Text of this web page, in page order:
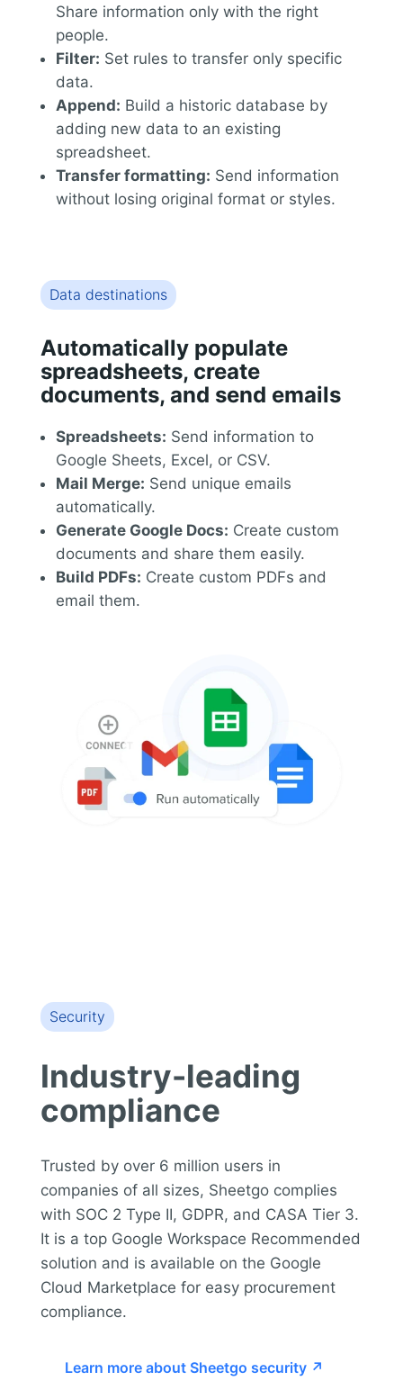
Share information only with the right
people.
Filter: Set rules to transfer only specific
data.
Append: Build a historic database by
adding new data to an existing
spreadsheet.
Transfer formatting: Send information
without losing original format or styles.
Data destinations
Automatically populate
spreadsheets, create
documents, and send emails
Spreadsheets: Send information to
Google Sheets, Excel, or CSV.
Mail Merge: Send unique emails
automatically.
Generate Google Docs: Create custom
documents and share them easily.
Build PDFs: Create custom PDFs and
email them.
Security
Industry-leading
compliance
Trusted by over 6 million users in
companies of all sizes, Sheetgo complies
with SOC 2 Type II, GDPR, and CASA Tier 3.
It is a top Google Workspace Recommended
solution and is available on the Google
Cloud Marketplace for easy procurement
compliance.
Learn more about Sheetgo security ↗